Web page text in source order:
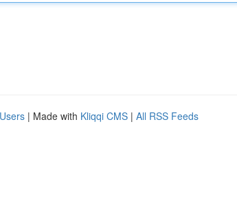
| Made with Kliqqi CMS | All RSS Feeds